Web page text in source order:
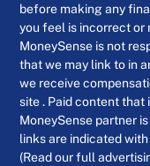
before making any
you feel is incorrect or
MoneySense is not
that we may link to in
we receive
site . Paid content that
MoneySense partner
links are indicated
(Read our full